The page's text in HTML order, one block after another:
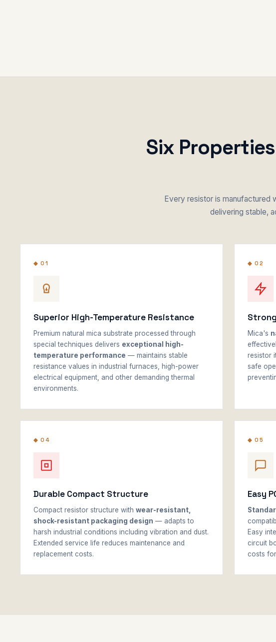
Six
Every resistor is manufactured
delivering stable,
◆ 01
Superior High-Temperature Resistance
Premium natural mica substrate processed through
special techniques delivers exceptional high-
temperature performance — maintains stable
resistance values in industrial furnaces, high-power
electrical equipment, and other demanding thermal
environments.
◆ 02
Mica's
resistor
safe
◆ 04
Durable Compact Structure
Compact resistor structure with wear-resistant,
shock-resistant packaging design — adapts to
harsh industrial conditions including vibration and dust.
Extended service life reduces maintenance and
replacement costs.
◆ 05
Easy
Easy
circuit
costs